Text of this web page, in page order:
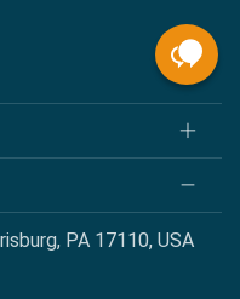
PA 17110, USA